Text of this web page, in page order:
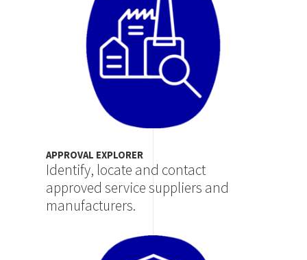
APPROVAL EXPLORER
Identify, locate and contact
approved service suppliers and
manufacturers.